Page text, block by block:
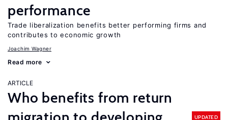
performance
Trade liberalization benefits better performing firms and
contributes to economic growth
Joachim Wagner
Read more
ARTICLE
Who benefits from return
UPDATED